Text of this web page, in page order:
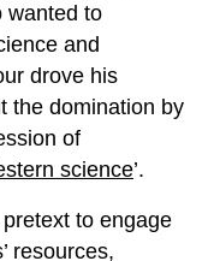
wanted to
and
drove his
the domination by
of
science’.
to engage
resources,